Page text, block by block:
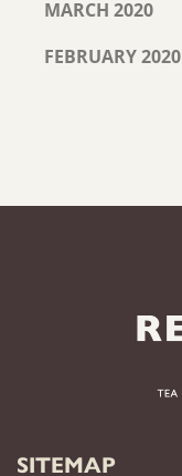
MARCH 2020
FEBRUARY 2020
SITEMAP